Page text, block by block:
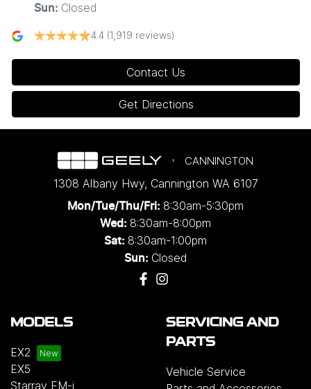
Sun: Closed
4.4 (1,919 reviews)
Contact Us
Get Directions
CANNINGTON
1308 Albany Hwy, Cannington WA 6107
Mon/Tue/Thu/Fri: 8:30am-5:30pm
Wed: 8:30am-8:00pm
Sat: 8:30am-1:00pm
Sun: Closed
MODELS
EX2
EX5
Starray EM-i
SERVICING AND
PARTS
Vehicle Service